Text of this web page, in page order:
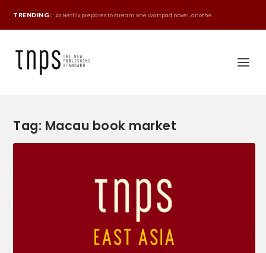
TRENDING: As Netflix prepares to stream one Wattpad novel, anothe...
Tag: Macau book market